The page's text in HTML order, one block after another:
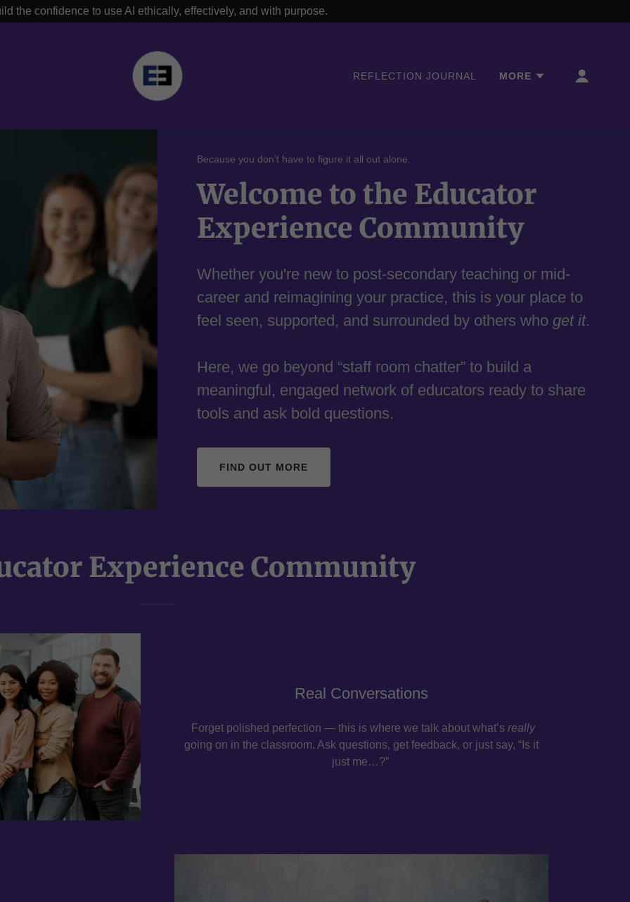
the confidence to use AI ethically, effectively, and with purpose.
REFLECTION JOURNAL MORE
Because you don’t have to figure it all out alone.
Welcome to the Educator
Experience Community
Whether you're new to post-secondary teaching or mid-
career and reimagining your practice, this is your place to
feel seen, supported, and surrounded by others who get it.
Here, we go beyond “staff room chatter” to build a
meaningful, engaged network of educators ready to share
tools and ask bold questions.
FIND OUT MORE
Experience Community
Real Conversations
Forget polished perfection — this is where we talk about what’s really
going on in the classroom. Ask questions, get feedback, or just say, “Is it
just me…?”